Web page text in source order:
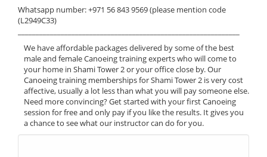
Whatsapp number: +971 56 843 9569 (please mention code
(L2949C33)
We have affordable packages delivered by some of the best
male and female Canoeing training experts who will come to
your home in Shami Tower 2 or your office close by. Our
Canoeing training memberships for Shami Tower 2 is very cost
affective, usually a lot less than what you will pay someone else.
Need more convincing? Get started with your first Canoeing
session for free and only pay if you like the results. It gives you
a chance to see what our instructor can do for you.